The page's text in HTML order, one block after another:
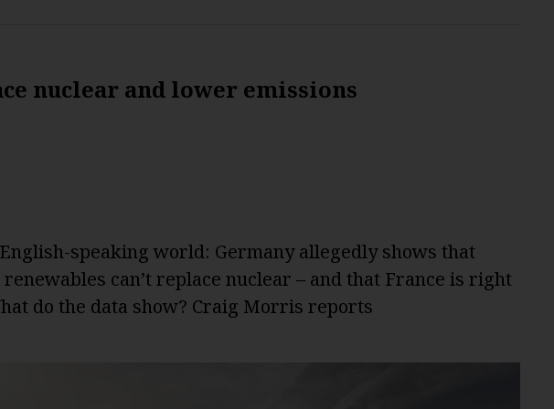
nuclear and lower emissions
speaking world: Germany allegedly shows that
can’t replace nuclear – and that France is right
do the data show? Craig Morris reports